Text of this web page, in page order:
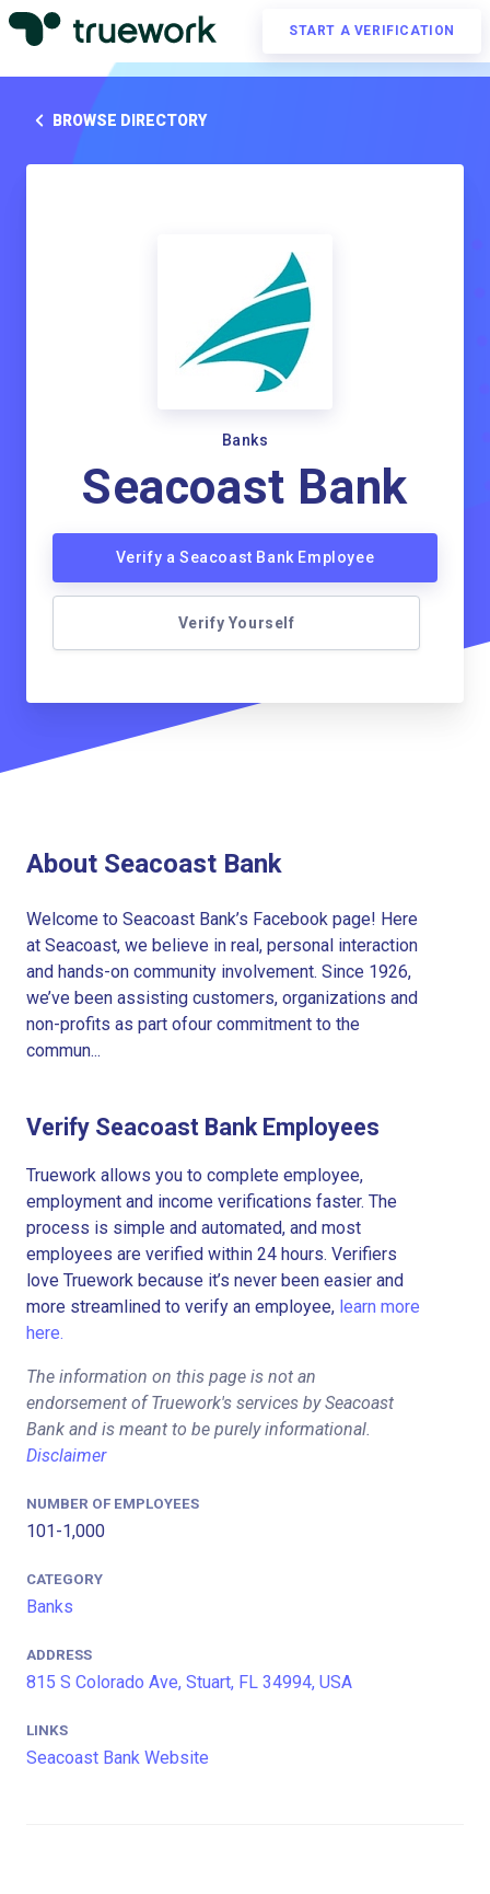
START A VERIFICATION
BROWSE DIRECTORY
Banks
Seacoast Bank
Verify a Seacoast Bank Employee
Verify Yourself
About Seacoast Bank
Welcome to Seacoast Bank’s Facebook page! Here
at Seacoast, we believe in real, personal interaction
and hands-on community involvement. Since 1926,
we’ve been assisting customers, organizations and
non-profits as part ofour commitment to the
commun...
Verify Seacoast Bank Employees
Truework allows you to complete employee,
employment and income verifications faster. The
process is simple and automated, and most
employees are verified within 24 hours. Verifiers
love Truework because it’s never been easier and
more streamlined to verify an employee, learn more
here.
The information on this page is not an
endorsement of Truework's services by Seacoast
Bank and is meant to be purely informational.
Disclaimer
NUMBER OF EMPLOYEES
101-1,000
CATEGORY
Banks
ADDRESS
815 S Colorado Ave, Stuart, FL 34994, USA
LINKS
Seacoast Bank Website